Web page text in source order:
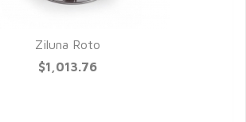
QUICK VIEW
Ziluna Roto
$1,013.76